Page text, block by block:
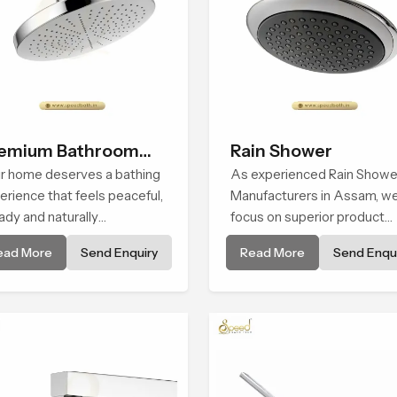
Bathroom
home deserves a bathing
that feels peaceful,
and naturally
and the Premium
Shower in Assam is
More Send Enquiry
Rain Shower
As experienced Rain
Manufacturers in Assam,
focus on superior product
reliability while staying
with updated rain shower
shower pricing in India
Read More Send